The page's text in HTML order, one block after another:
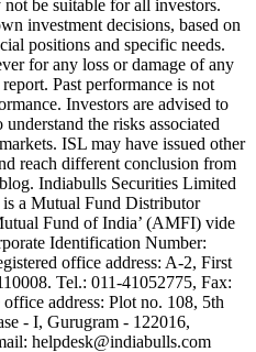
be suitable for all investors.
investment decisions, based on
positions and specific needs.
for any loss or damage of any
Past performance is not
Investors are advised to
the risks associated
ISL may have issued other
reach different conclusion from
Indiabulls Securities Limited
a Mutual Fund Distributor
Fund of India’ (AMFI) vide
Identification Number:
office address: A-2, First
Tel.: 011-41052775, Fax:
address: Plot no. 108, 5th
- I, Gurugram - 122016,
helpdesk@indiabulls.com